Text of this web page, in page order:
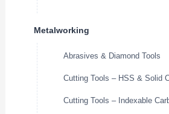
Metalworking
Abrasives & Diamond Tools
Cutting Tools – HSS & Solid
Cutting Tools – Indexable